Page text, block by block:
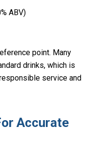
ABV)
point. Many
drinks, which is
service and
Accurate